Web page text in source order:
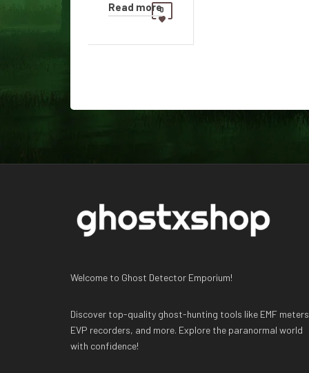
Read more0
Welcome to Ghost Detector Emporium!
Discover top-quality ghost-hunting tools like EMF
EVP recorders, and more. Explore the paranormal world
with confidence!